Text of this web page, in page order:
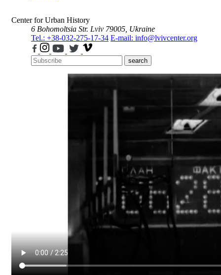
Center for Urban History
6 Bohomoltsia Str. Lviv 79005, Ukraine
Tel.: +38-032-275-17-34 E-mail: info@lvivcenter.org
search